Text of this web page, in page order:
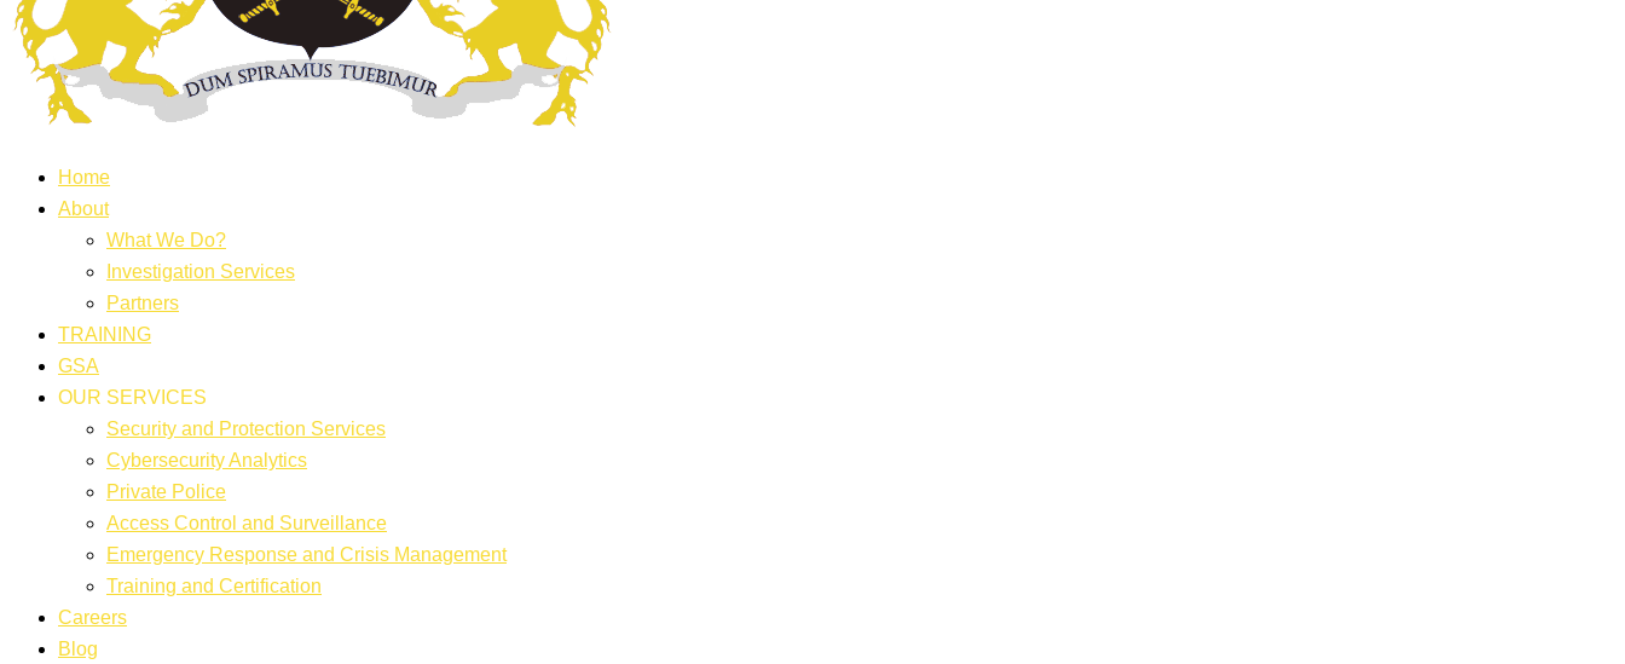
Home
About
What We Do?
Investigation Services
Partners
TRAINING
GSA
OUR SERVICES
Security and Protection Services
Cybersecurity Analytics
Private Police
Access Control and Surveillance
Emergency Response and Crisis Management
Training and Certification
Careers
Blog